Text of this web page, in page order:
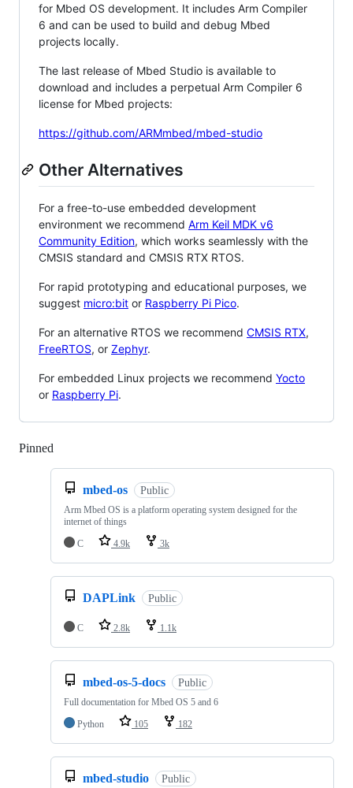
for Mbed OS development. It includes Arm Compiler
6 and can be used to build and debug Mbed
projects locally.
The last release of Mbed Studio is available to
download and includes a perpetual Arm Compiler 6
license for Mbed projects:
https://github.com/ARMmbed/mbed-studio
Other Alternatives
For a free-to-use embedded development
environment we recommend Arm Keil MDK v6
Community Edition, which works seamlessly with the
CMSIS standard and CMSIS RTX RTOS.
For rapid prototyping and educational purposes, we
suggest micro:bit or Raspberry Pi Pico.
For an alternative RTOS we recommend CMSIS RTX,
FreeRTOS, or Zephyr.
For embedded Linux projects we recommend Yocto
or Raspberry Pi.
Pinned
mbed-os Public
Arm Mbed OS is a platform operating system designed for the
internet of things
C
4.9k 3k
DAPLink Public
C 2.8k 1.1k
mbed-os-5-docs Public
Full documentation for Mbed OS 5 and 6
Python
105 182
mbed-studio Public